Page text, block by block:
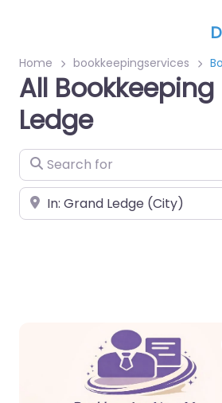
D
Home
bookkeepingservices
All
Ledge
Search for
Near